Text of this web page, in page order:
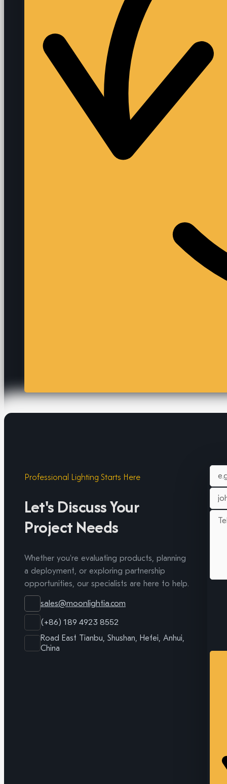
Professional Lighting Starts Here
Let's Discuss Your
Project Needs
Whether you're evaluating products, planning
a deployment, or exploring partnership
opportunities, our specialists are here to help.
sales@moonlightia.com
(+86) 189 4923 8552
Road East Tianbu, Shushan, Hefei, Anhui,
China